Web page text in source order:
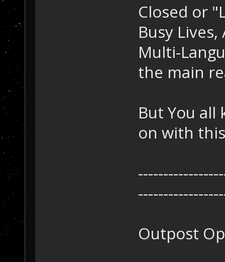
Closed or
Busy
Multi-
the main
But You all
on with
Outpost